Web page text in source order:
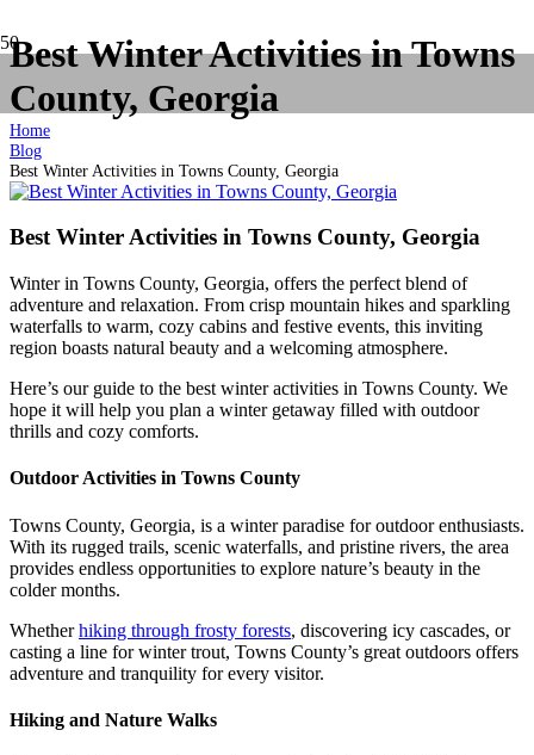
Best Winter Activities in Towns
County, Georgia
Home
Blog
Best Winter Activities in Towns County, Georgia
Best Winter Activities in Towns County, Georgia
Winter in Towns County, Georgia, offers the perfect blend of
adventure and relaxation. From crisp mountain hikes and sparkling
waterfalls to warm, cozy cabins and festive events, this inviting
region boasts natural beauty and a welcoming atmosphere.
Here’s our guide to the best winter activities in Towns County. We
hope it will help you plan a winter getaway filled with outdoor
thrills and cozy comforts.
Outdoor Activities in Towns County
Towns County, Georgia, is a winter paradise for outdoor enthusiasts.
With its rugged trails, scenic waterfalls, and pristine rivers, the area
provides endless opportunities to explore nature’s beauty in the
colder months.
Whetherhiking through frosty forests, discovering icy cascades, or
casting a line for winter trout, Towns County’s great outdoors offers
adventure and tranquility for every visitor.
Hiking and Nature Walks